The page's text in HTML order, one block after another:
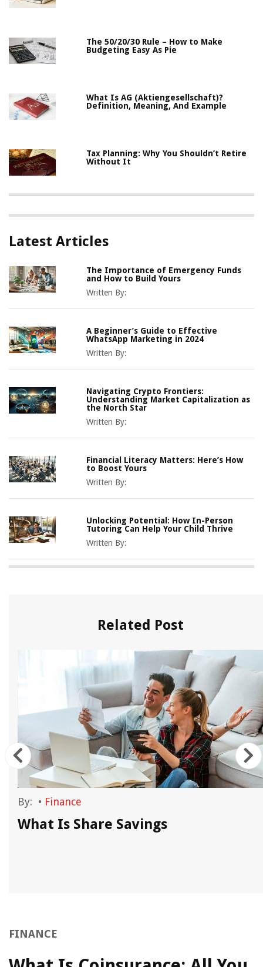
The 50/20/30 Rule – How to Make
Budgeting Easy As Pie
What Is AG (Aktiengesellschaft)?
Definition, Meaning, And Example
Tax Planning: Why You Shouldn’t Retire
Without It
Latest Articles
The Importance of Emergency Funds
and How to Build Yours
Written By:
A Beginner’s Guide to Effective
WhatsApp Marketing in 2024
Written By:
Navigating Crypto Frontiers:
Understanding Market Capitalization as
the North Star
Written By:
Financial Literacy Matters: Here’s How
to Boost Yours
Written By:
Unlocking Potential: How In-Person
Tutoring Can Help Your Child Thrive
Written By:
Related Post
By: • Finance
What Is Share Savings
FINANCE